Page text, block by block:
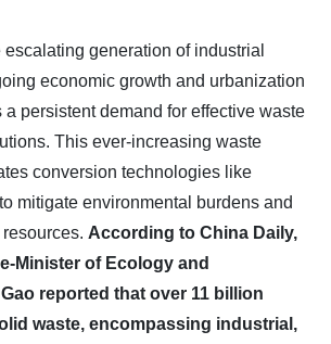
generation of industrial
economic growth and urbanization
persistent demand for effective waste
This ever-increasing waste
conversion technologies like
mitigate environmental burdens and
According to China Daily,
Minister of Ecology and
reported that over 11 billion
waste, encompassing industrial,